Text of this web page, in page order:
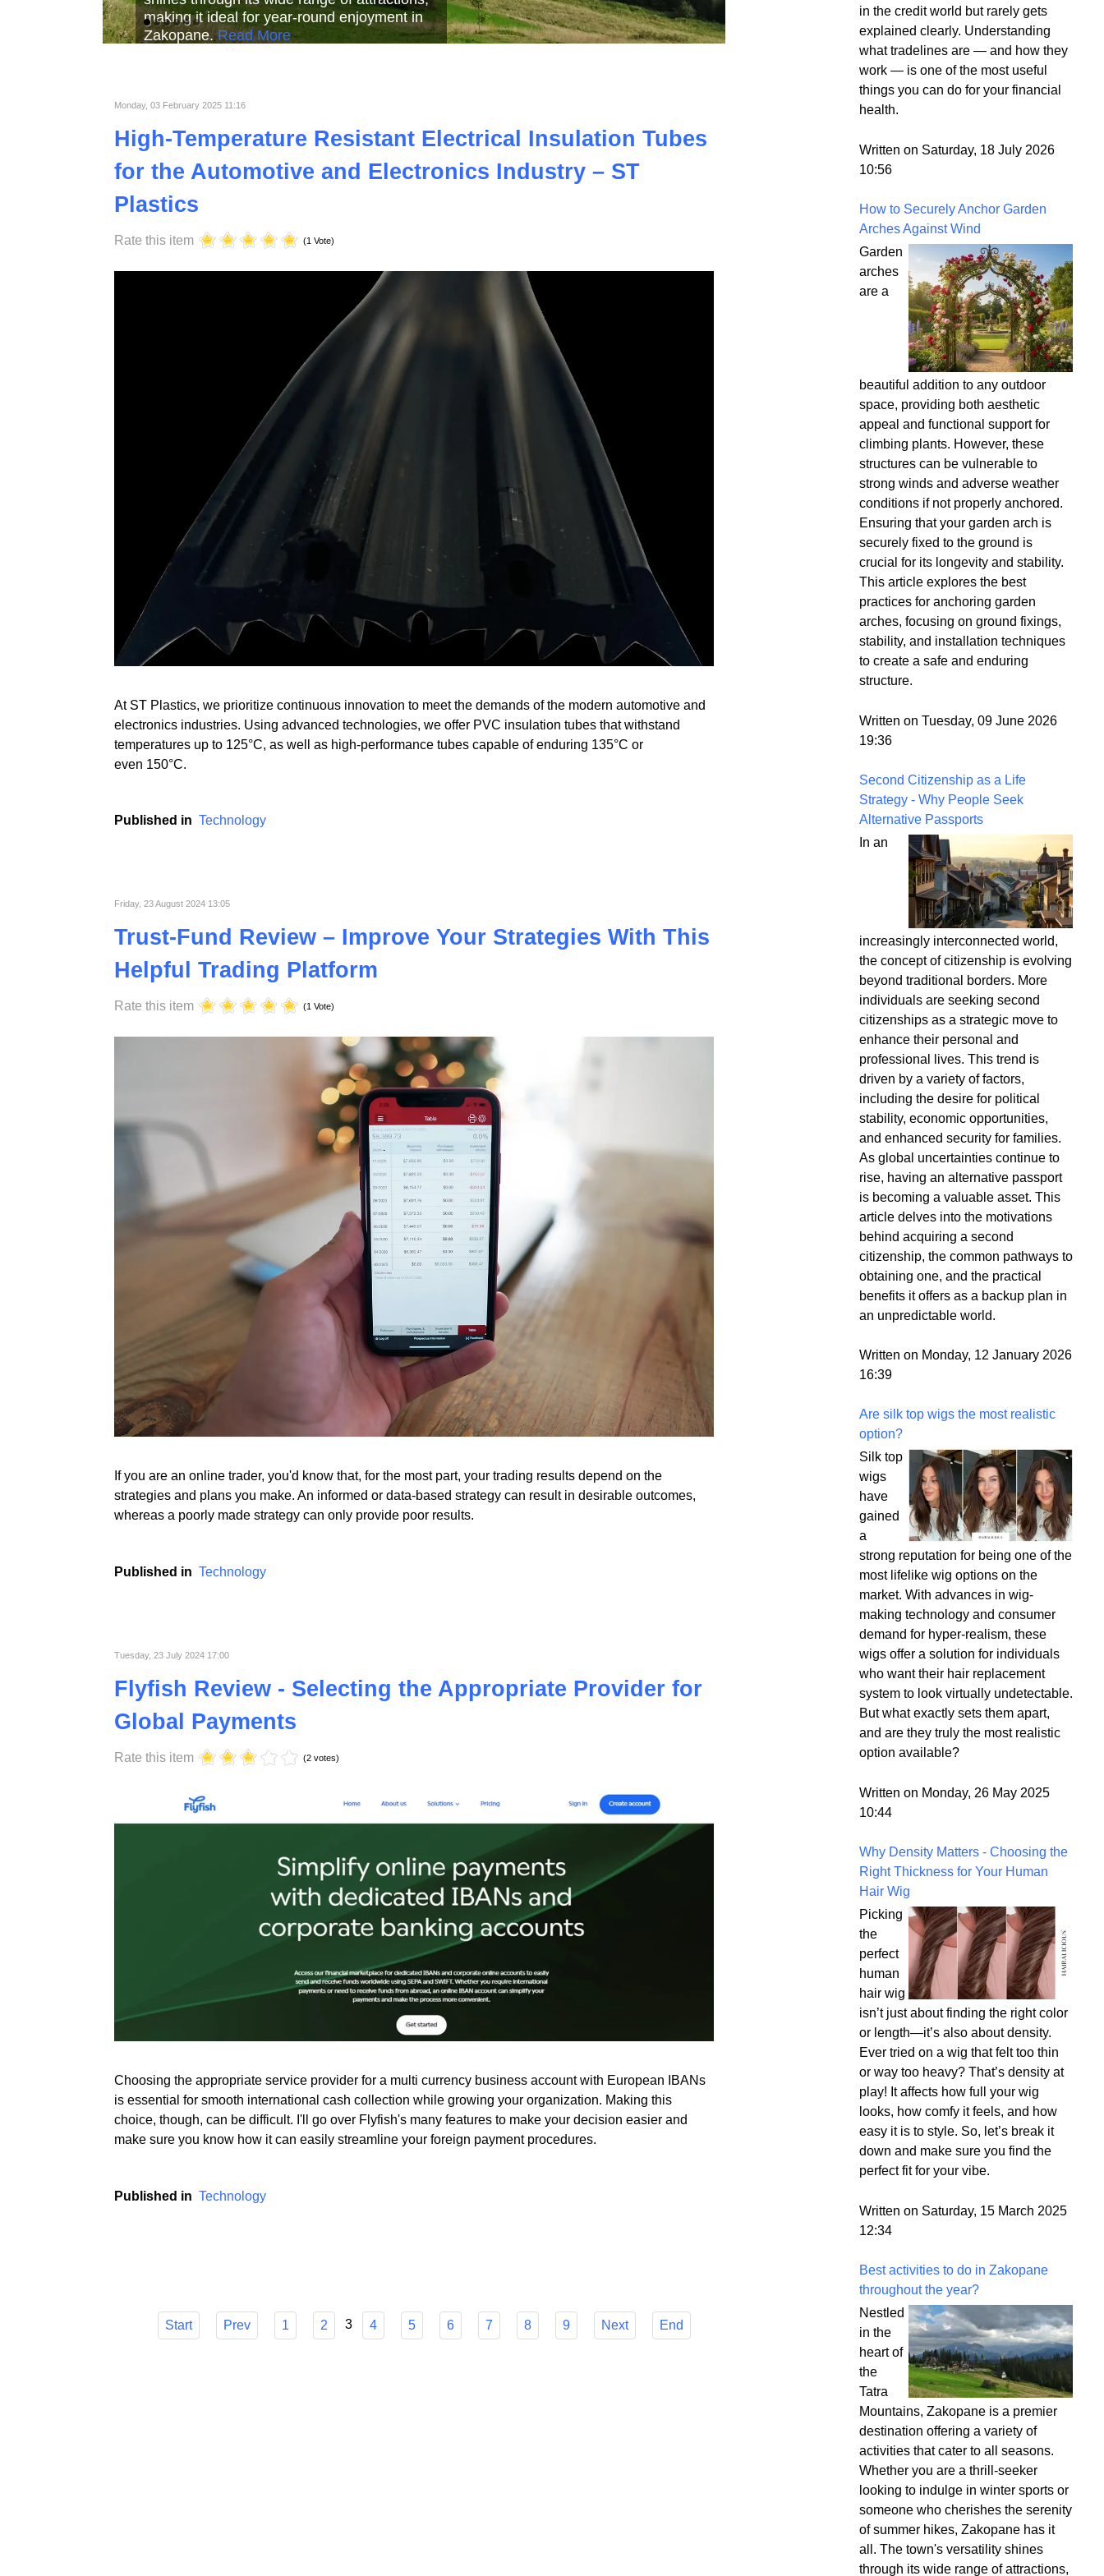
Read More
Read More
Monday, 03 February 2025 11:16
High-Temperature Resistant Electrical Insulation Tubes
for the Automotive and Electronics Industry – ST
(1 Vote)
electronics industries. Using advanced technologies, we offer PVC insulation tubes that withstand
Friday, 23 August 2024 13:05
Trust-Fund Review – Improve Your Strategies With This
Helpful Trading Platform
(1 Vote)
If you are an online trader, you'd know that, for the most part, your trading results depend on the
Tuesday, 23 July 2024 17:00
Flyfish Review - Selecting the Appropriate Provider for
Global Payments
(2 votes)
is essential for smooth international cash collection while growing your organization. Making this
in the credit world but rarely gets
explained clearly. Understanding
what tradelines are — and how they
work — is one of the most useful
things you can do for your financial
health.
Written on Saturday, 18 July 2026
10:56
How to Securely Anchor Garden
Arches Against Wind
Garden
arches
are a
beautiful addition to any outdoor
space, providing both aesthetic
appeal and functional support for
climbing plants. However, these
structures can be vulnerable to
strong winds and adverse weather
conditions if not properly anchored.
Ensuring that your garden arch is
securely fixed to the ground is
crucial for its longevity and stability.
This article explores the best
practices for anchoring garden
arches, focusing on ground fixings,
stability, and installation techniques
to create a safe and enduring
structure.
Written on Tuesday, 09 June 2026
19:36
Second Citizenship as a Life
Strategy - Why People Seek
Alternative Passports
In an
increasingly interconnected world,
the concept of citizenship is evolving
beyond traditional borders. More
individuals are seeking second
citizenships as a strategic move to
enhance their personal and
professional lives. This trend is
driven by a variety of factors,
including the desire for political
stability, economic opportunities,
and enhanced security for families.
As global uncertainties continue to
rise, having an alternative passport
is becoming a valuable asset. This
article delves into the motivations
behind acquiring a second
citizenship, the common pathways to
obtaining one, and the practical
benefits it offers as a backup plan in
an unpredictable world.
Written on Monday, 12 January 2026
16:39
Are silk top wigs the most realistic
option?
Silk top
wigs
have
gained
a
strong reputation for being one of the
most lifelike wig options on the
market. With advances in wig-
making technology and consumer
demand for hyper-realism, these
wigs offer a solution for individuals
who want their hair replacement
system to look virtually undetectable.
But what exactly sets them apart,
and are they truly the most realistic
option available?
Written on Monday, 26 May 2025
10:44
Why Density Matters - Choosing the
Right Thickness for Your Human
Hair Wig
Picking
the
perfect
human
hair wig
isn’t just about finding the right color
or length—it’s also about density.
Ever tried on a wig that felt too thin
or way too heavy? That’s density at
play! It affects how full your wig
looks, how comfy it feels, and how
easy it is to style. So, let’s break it
down and make sure you find the
perfect fit for your vibe.
Written on Saturday, 15 March 2025
12:34
Best activities to do in Zakopane
throughout the year?
Nestled
in the
heart of
the
Tatra
Mountains, Zakopane is a premier
destination offering a variety of
activities that cater to all seasons.
Whether you are a thrill-seeker
looking to indulge in winter sports or
someone who cherishes the serenity
of summer hikes, Zakopane has it
all. The town's versatility shines
through its wide range of attractions,